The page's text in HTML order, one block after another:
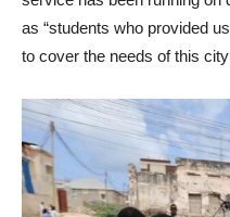
as “students who provided
to cover the needs of this